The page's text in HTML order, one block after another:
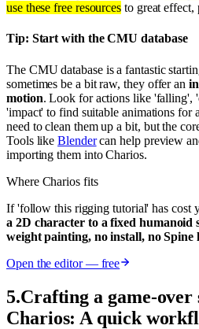
use these free resources to great effect,
Tip: Start with the CMU database
The CMU database is a fantastic
sometimes be a bit raw, they offer an
motion. Look for actions like 'falling',
'impact' to find suitable animations for
need to clean them up a bit, but the
Tools likeBlendercan help preview
importing them into Charios.
Where Charios fits
If 'follow this rigging tutorial' has cost
a 2D character to a fixed
weight painting, no install, no Spine
Open the editor — free
5.Crafting a game-over
Charios: A quick